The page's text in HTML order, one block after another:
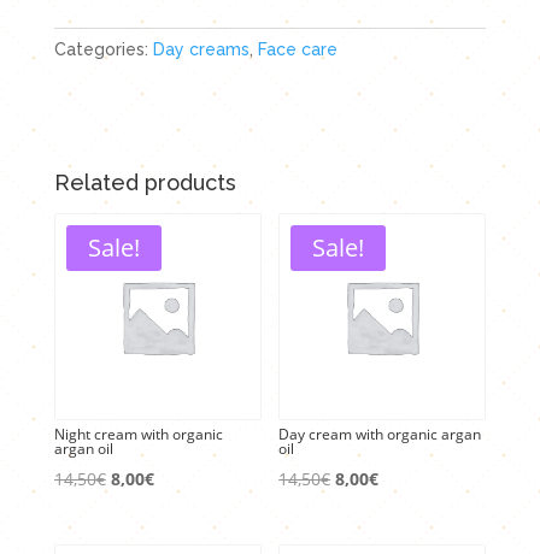
immortelle
essential
and
evening
primrose
oil
quantity
Categories: Day creams ,Face care
Related products
Sale!
Night cream with organic
argan oil
14,50€ Original
price
was:
8,00€Current
price
is:
Sale!
Day cream with organic argan
oil
14,50€ Original
was:
8,00€Current
price